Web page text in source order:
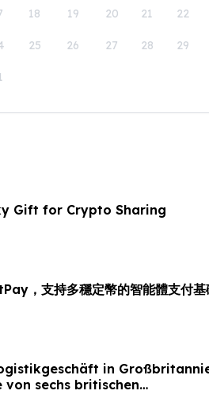
18 19 20 21 22
25 26 27 28 29
Gift for Crypto Sharing
，支持多穩定幣的智能體支付基
in
von sechs britischen
von GXO aus